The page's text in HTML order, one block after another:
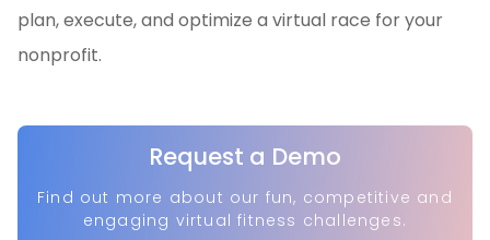
plan, execute, and optimize a virtual race for your
nonprofit.
Request a Demo
Find out more about our fun, competitive and
engaging virtual fitness challenges.